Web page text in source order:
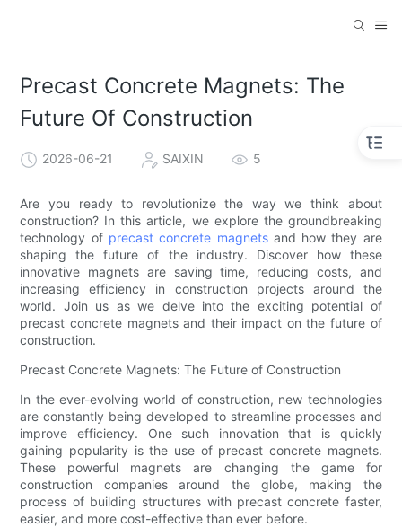
Precast Concrete Magnets: The
Future Of Construction
2026-06-21 SAIXIN 5
Are you ready to revolutionize the way we think about
construction? In this article, we explore the groundbreaking
technology of precast concrete magnetsand how they are
shaping the future of the industry. Discover how these
innovative magnets are saving time, reducing costs, and
increasing efficiency in construction projects around the
world. Join us as we delve into the exciting potential of
precast concrete magnets and their impact on the future of
construction.
Precast Concrete Magnets: The Future of Construction
In the ever-evolving world of construction, new technologies
are constantly being developed to streamline processes and
improve efficiency. One such innovation that is quickly
gaining popularity is the use of precast concrete magnets.
These powerful magnets are changing the game for
construction companies around the globe, making the
process of building structures with precast concrete faster,
easier, and more cost-effective than ever before.